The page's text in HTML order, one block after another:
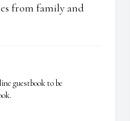
from family and
guestbook to be